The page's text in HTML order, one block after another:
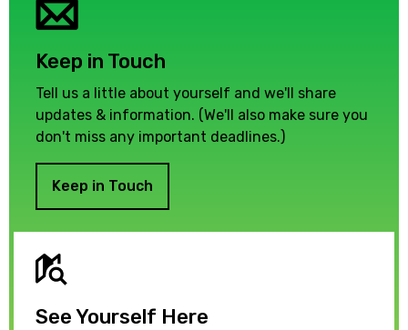
Keep in Touch
Tell us a little about yourself and we'll share
updates & information. (We'll also make sure you
don't miss any important deadlines.)
Keep in Touch
See Yourself Here